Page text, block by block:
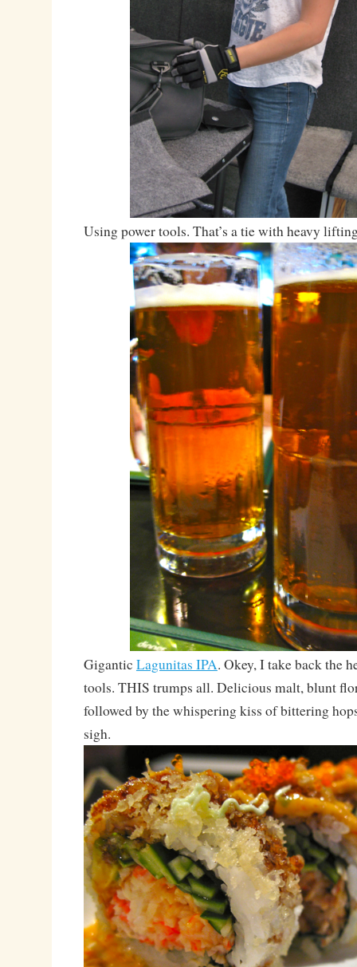
Using power tools. That’s a tie with heavy
Gigantic Lagunitas IPA. Okey, I take back the
tools. THIS trumps all. Delicious malt, blunt
followed by the whispering kiss of bittering
sigh.